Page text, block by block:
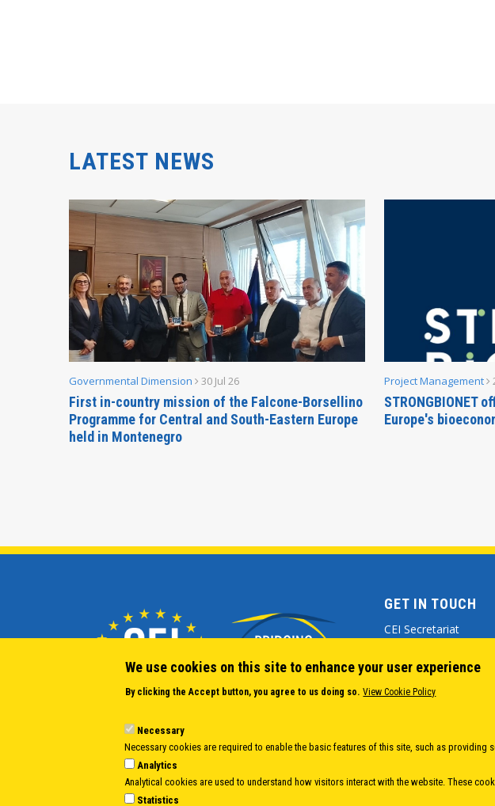
LATEST NEWS
Governmental Dimension 30 Jul 26
First in-country mission of the Falcone-Borsellino
Programme for Central and South-Eastern Europe
held in Montenegro
Project Management
STRONGBIONET
Europe's
GET IN TOUCH
CEI Secretariat
(+39) 040 7786
We use cookies on this site to enhance your user experience
By clicking the Accept button, you agree to us doing so. View Cookie Policy
Necessary
Necessary cookies are required to enable the basic features of this site, such as
Analytics
Analytical cookies are used to understand how visitors interact with the website. These
Statistics